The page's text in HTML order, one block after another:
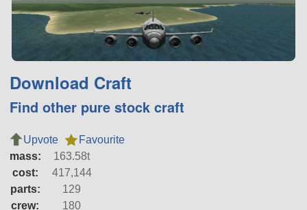
Download Craft
Find other pure stock craft
Upvote
Favourite
mass:
163.58t
cost:
417,144
parts:
129
crew:
180